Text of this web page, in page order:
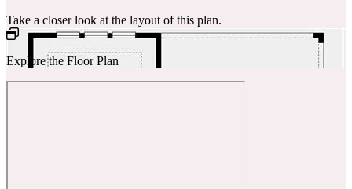
Take a closer look at the layout of this plan.
Explore the Floor Plan